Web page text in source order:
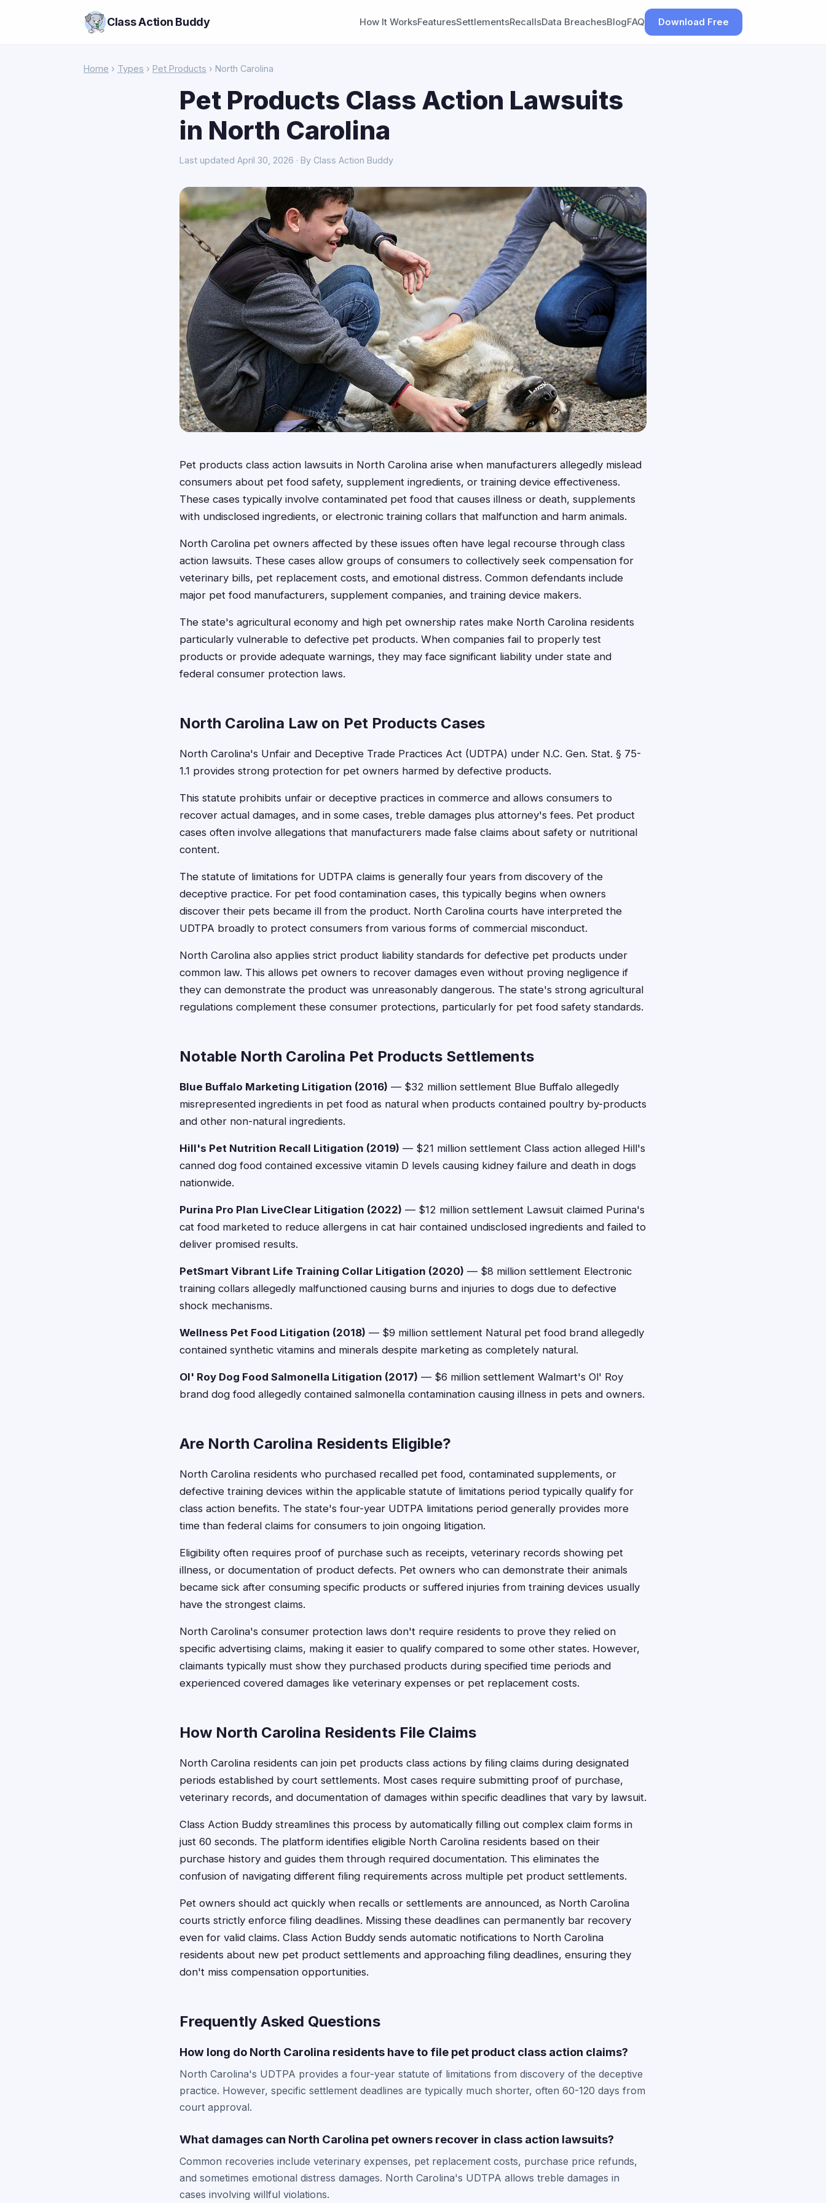
Class Action Buddy How It WorksFeaturesSettlementsRecallsData BreachesBlogFAQ Download Free
Home › Types › Pet Products › North Carolina
Pet Products Class Action Lawsuits
in North Carolina
Last updated April 30, 2026 · By Class Action Buddy
Pet products class action lawsuits in North Carolina arise when manufacturers allegedly mislead
consumers about pet food safety, supplement ingredients, or training device effectiveness.
These cases typically involve contaminated pet food that causes illness or death, supplements
with undisclosed ingredients, or electronic training collars that malfunction and harm animals.
North Carolina pet owners affected by these issues often have legal recourse through class
action lawsuits. These cases allow groups of consumers to collectively seek compensation for
veterinary bills, pet replacement costs, and emotional distress. Common defendants include
major pet food manufacturers, supplement companies, and training device makers.
The state's agricultural economy and high pet ownership rates make North Carolina residents
particularly vulnerable to defective pet products. When companies fail to properly test
products or provide adequate warnings, they may face significant liability under state and
federal consumer protection laws.
North Carolina Law on Pet Products Cases
North Carolina's Unfair and Deceptive Trade Practices Act (UDTPA) under N.C. Gen. Stat. § 75-
1.1 provides strong protection for pet owners harmed by defective products.
This statute prohibits unfair or deceptive practices in commerce and allows consumers to
recover actual damages, and in some cases, treble damages plus attorney's fees. Pet product
cases often involve allegations that manufacturers made false claims about safety or nutritional
content.
The statute of limitations for UDTPA claims is generally four years from discovery of the
deceptive practice. For pet food contamination cases, this typically begins when owners
discover their pets became ill from the product. North Carolina courts have interpreted the
UDTPA broadly to protect consumers from various forms of commercial misconduct.
North Carolina also applies strict product liability standards for defective pet products under
common law. This allows pet owners to recover damages even without proving negligence if
they can demonstrate the product was unreasonably dangerous. The state's strong agricultural
regulations complement these consumer protections, particularly for pet food safety standards.
Notable North Carolina Pet Products Settlements
Blue Buffalo Marketing Litigation (2016) — $32 million settlement Blue Buffalo allegedly
misrepresented ingredients in pet food as natural when products contained poultry by-products
and other non-natural ingredients.
Hill's Pet Nutrition Recall Litigation (2019) — $21 million settlement Class action alleged Hill's
canned dog food contained excessive vitamin D levels causing kidney failure and death in dogs
nationwide.
Purina Pro Plan LiveClear Litigation (2022) — $12 million settlement Lawsuit claimed Purina's
cat food marketed to reduce allergens in cat hair contained undisclosed ingredients and failed to
deliver promised results.
PetSmart Vibrant Life Training Collar Litigation (2020) — $8 million settlement Electronic
training collars allegedly malfunctioned causing burns and injuries to dogs due to defective
shock mechanisms.
Wellness Pet Food Litigation (2018) — $9 million settlement Natural pet food brand allegedly
contained synthetic vitamins and minerals despite marketing as completely natural.
Ol' Roy Dog Food Salmonella Litigation (2017) — $6 million settlement Walmart's Ol' Roy
brand dog food allegedly contained salmonella contamination causing illness in pets and owners.
Are North Carolina Residents Eligible?
North Carolina residents who purchased recalled pet food, contaminated supplements, or
defective training devices within the applicable statute of limitations period typically qualify for
class action benefits. The state's four-year UDTPA limitations period generally provides more
time than federal claims for consumers to join ongoing litigation.
Eligibility often requires proof of purchase such as receipts, veterinary records showing pet
illness, or documentation of product defects. Pet owners who can demonstrate their animals
became sick after consuming specific products or suffered injuries from training devices usually
have the strongest claims.
North Carolina's consumer protection laws don't require residents to prove they relied on
specific advertising claims, making it easier to qualify compared to some other states. However,
claimants typically must show they purchased products during specified time periods and
experienced covered damages like veterinary expenses or pet replacement costs.
How North Carolina Residents File Claims
North Carolina residents can join pet products class actions by filing claims during designated
periods established by court settlements. Most cases require submitting proof of purchase,
veterinary records, and documentation of damages within specific deadlines that vary by lawsuit.
Class Action Buddy streamlines this process by automatically filling out complex claim forms in
just 60 seconds. The platform identifies eligible North Carolina residents based on their
purchase history and guides them through required documentation. This eliminates the
confusion of navigating different filing requirements across multiple pet product settlements.
Pet owners should act quickly when recalls or settlements are announced, as North Carolina
courts strictly enforce filing deadlines. Missing these deadlines can permanently bar recovery
even for valid claims. Class Action Buddy sends automatic notifications to North Carolina
residents about new pet product settlements and approaching filing deadlines, ensuring they
don't miss compensation opportunities.
Frequently Asked Questions
How long do North Carolina residents have to file pet product class action claims?
North Carolina's UDTPA provides a four-year statute of limitations from discovery of the deceptive
practice. However, specific settlement deadlines are typically much shorter, often 60-120 days from
court approval.
What damages can North Carolina pet owners recover in class action lawsuits?
Common recoveries include veterinary expenses, pet replacement costs, purchase price refunds,
and sometimes emotional distress damages. North Carolina's UDTPA allows treble damages in
cases involving willful violations.